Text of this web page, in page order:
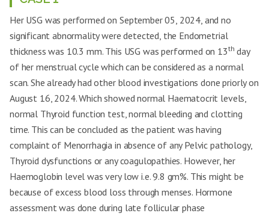
Current Tx Udumbara Phala Nasya
Udumbara Phala
Current Tx duration
(follow up)
7 days for 2 consecutive
cycles 3 times (every
month after cessation of
menses)
7 days for 2
cycles 3 times
(every month after
cessation of
menses)
SIGNS AND SYMPOMS
04/01/25
PLMP 31/07/24 16/12/24
Menstrual Cycle
Duration Interval
Pain during menses
Passage of clots
8-10 days 10-20 days +++
++ + 30-35pads/cycle
10-11 days 15-25
40pads/cycle
Her USG was performed on September 05, 2024, and no
significant abnormality were detected, the Endometrial
thickness was 10.3 mm. This USG was performed on 13th day
of her menstrual cycle which can be considered as a normal
scan. She already had other blood investigations done priorly on
August 16, 2024. Which showed normal Haematocrit levels,
normal Thyroid function test, normal bleeding and clotting
time. This can be concluded as the patient was having
complaint of Menorrhagia in absence of any Pelvic pathology,
Thyroid dysfunctions or any coagulopathies. However, her
Haemoglobin level was very low i.e. 9.8 gm%. This might be
because of excess blood loss through menses. Hormone
assessment was done during late follicular phase